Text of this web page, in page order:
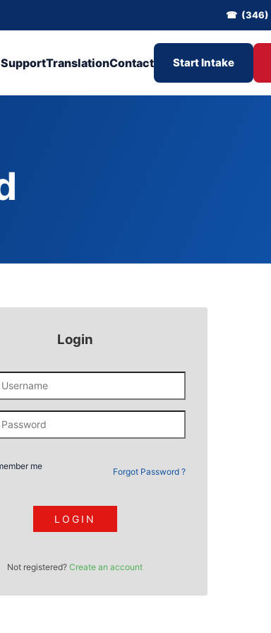
☎ (346)
TranslationContact Start Intake
Login
me
Forgot Password ?
LOGIN
Not registered?Create an account